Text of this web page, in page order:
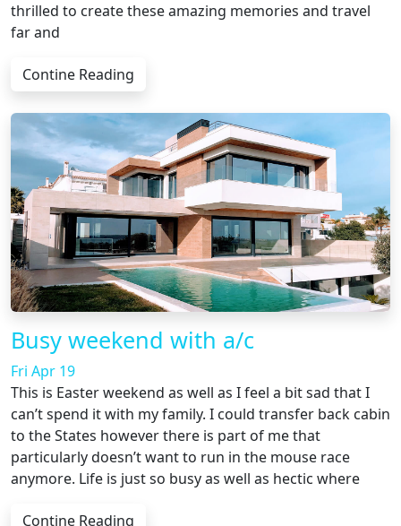
thrilled to create these amazing memories and travel
far and
Contine Reading
Busy weekend with a/c
Fri Apr 19
This is Easter weekend as well as I feel a bit sad that I
can’t spend it with my family. I could transfer back cabin
to the States however there is part of me that
particularly doesn’t want to run in the mouse race
anymore. Life is just so busy as well as hectic where
Contine Reading